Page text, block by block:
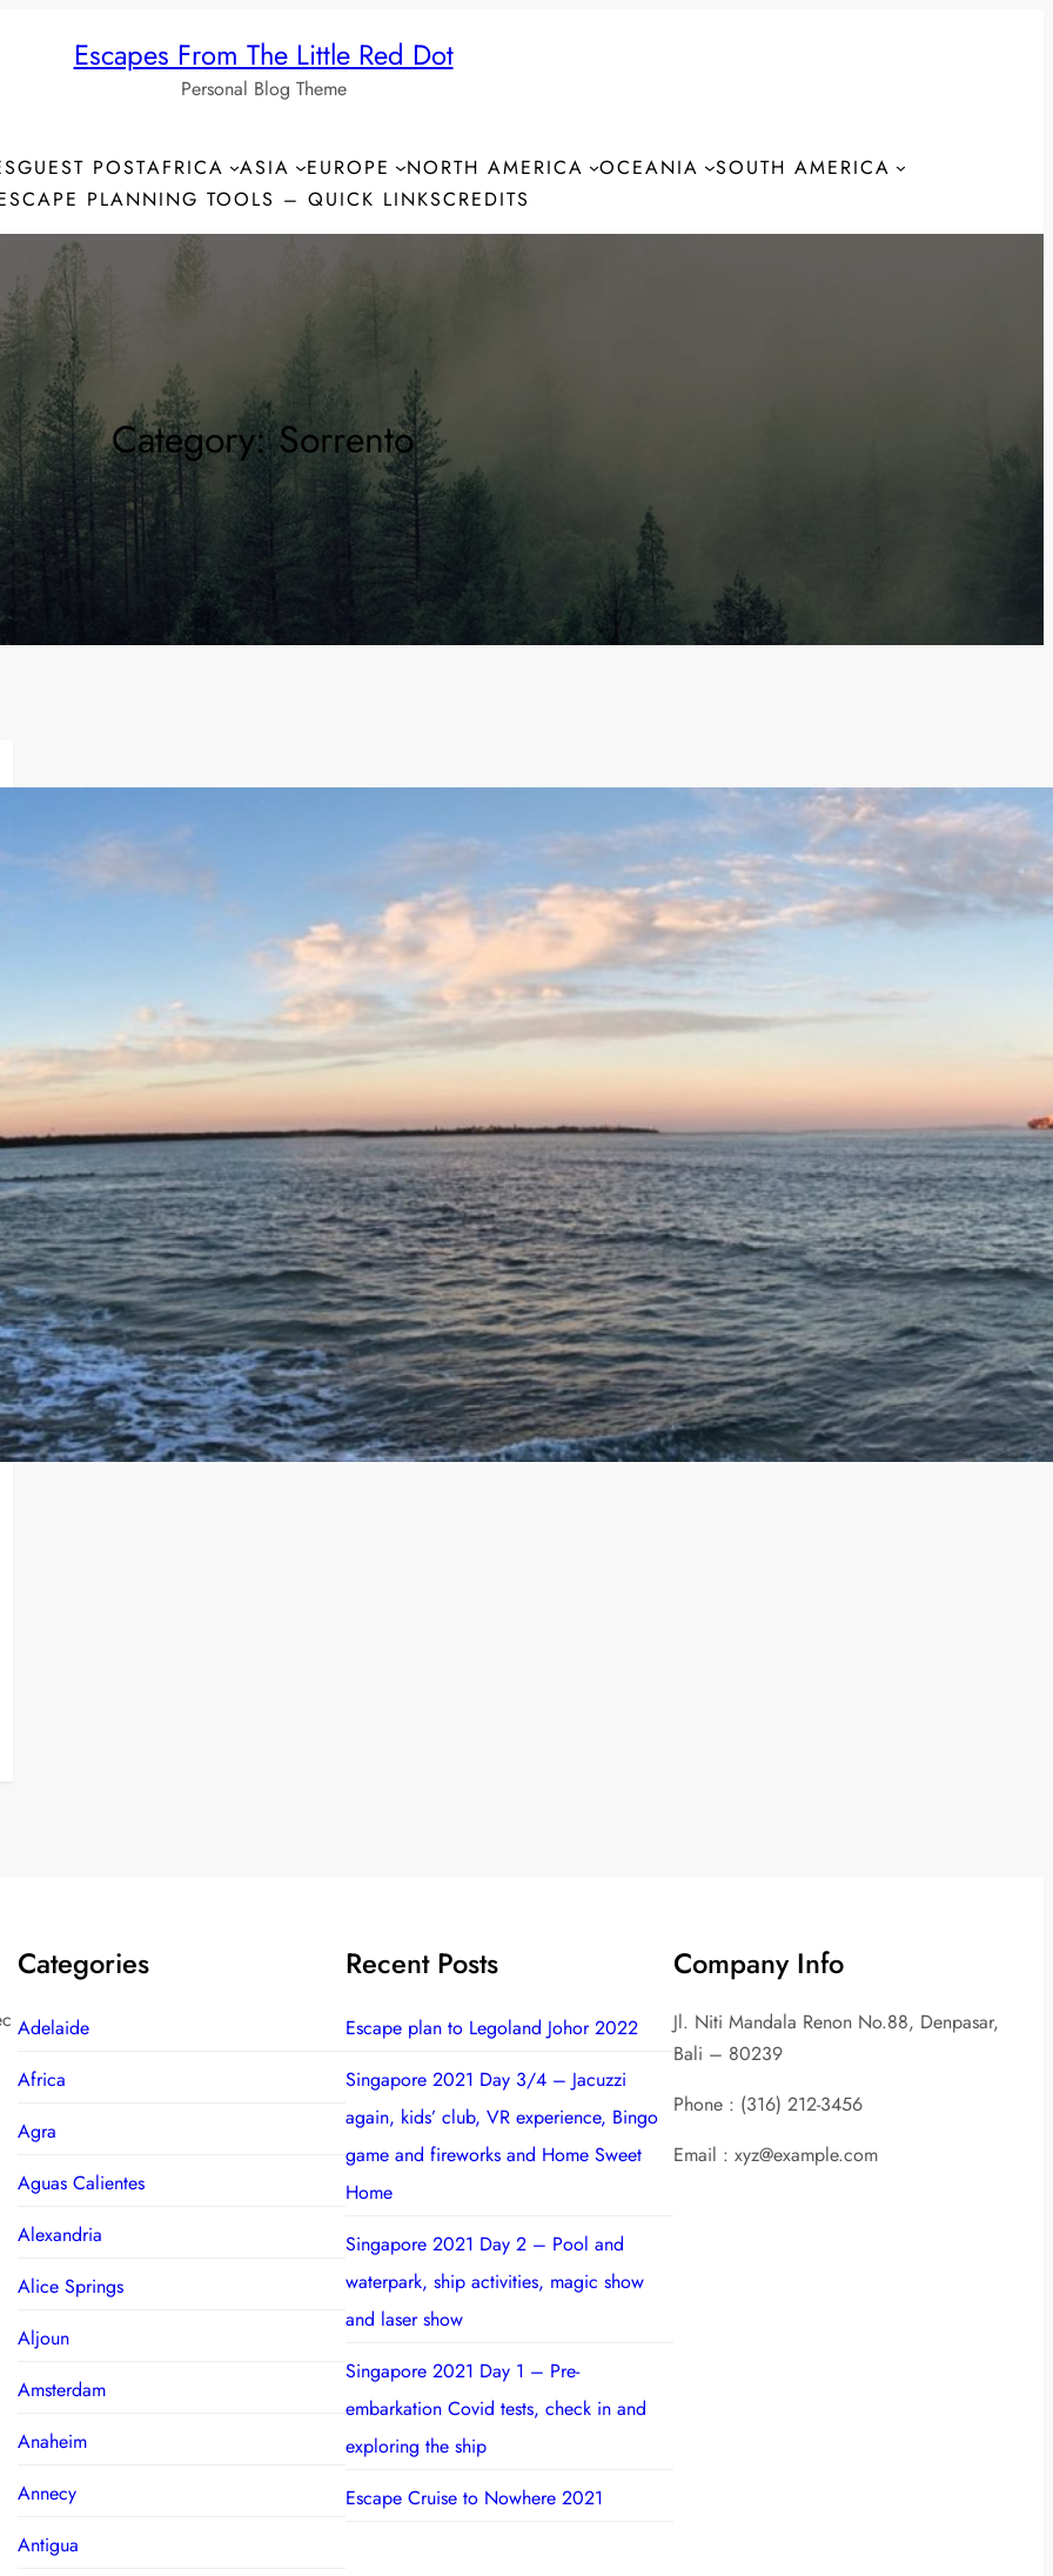
Escapes From The Little Red Dot
Personal Blog Theme
GUEST POSTAFRICA ASIA EUROPE NORTH AMERICA OCEANIA
SOUTH AMERICA
PLANNING TOOLS – QUICK LINKSCREDITS
Category:Sorrento
Categories
Adelaide
Africa
Agra
Aguas Calientes
Alexandria
Alice Springs
Aljoun
Amsterdam
Anaheim
Annecy
Antigua
Recent Posts
Escape plan to Legoland Johor 2022
Singapore 2021 Day 3/4 – Jacuzzi
again, kids’ club, VR experience, Bingo
game and fireworks and Home Sweet
Home
Singapore 2021 Day 2 – Pool and
waterpark, ship activities, magic show
and laser show
Singapore 2021 Day 1 – Pre-
embarkation Covid tests, check in and
exploring the ship
Escape Cruise to Nowhere 2021
Company Info
Jl. Niti Mandala Renon No.88, Denpasar,
Bali – 80239
Phone : (316) 212-3456
Email : xyz@example.com